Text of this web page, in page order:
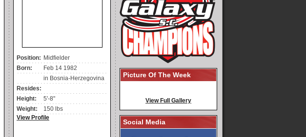
Position: Midfielder
Born:
Feb 14 1982
in Bosnia-Herzegovina
Resides:
Height:
5'-8"
Weight:
150 lbs
View Profile
Picture Of The Week
View Full Gallery
Social Media